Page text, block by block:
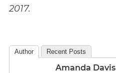
2017.
Author Recent Posts
Amanda Davis